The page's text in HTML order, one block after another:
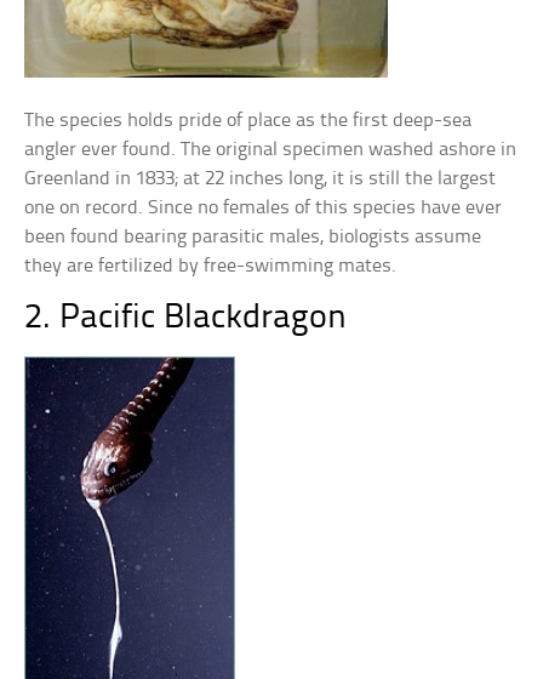
The species holds pride of place as the first deep-sea
angler ever found. The original specimen washed ashore in
Greenland in 1833; at 22 inches long, it is still the largest
one on record. Since no females of this species have ever
been found bearing parasitic males, biologists assume
they are fertilized by free-swimming mates.
2. Pacific Blackdragon